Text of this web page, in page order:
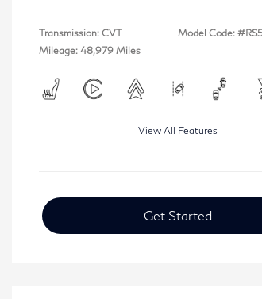
Transmission: CVT
Mileage: 48,979 Miles
Model Code:
View All Features
Get Started